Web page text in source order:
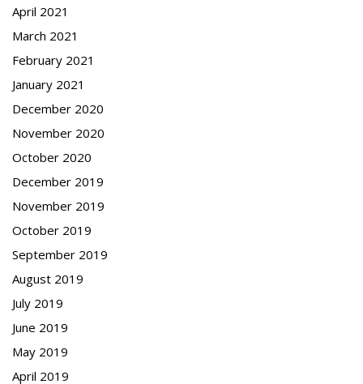
April 2021
March 2021
February 2021
January 2021
December 2020
November 2020
October 2020
December 2019
November 2019
October 2019
September 2019
August 2019
July 2019
June 2019
May 2019
April 2019